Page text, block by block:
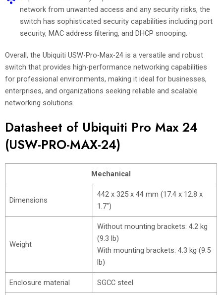
network from unwanted access and any security risks, the
switch has sophisticated security capabilities including port
security, MAC address filtering, and DHCP snooping.
Overall, the Ubiquiti USW-Pro-Max-24 is a versatile and robust
switch that provides high-performance networking capabilities
for professional environments, making it ideal for businesses,
enterprises, and organizations seeking reliable and scalable
networking solutions.
Datasheet of Ubiquiti Pro Max 24
(USW-PRO-MAX-24)
Mechanical
Dimensions
442 x 325 x 44 mm (17.4 x 12.8 x
1.7″)
Weight
Without mounting brackets: 4.2 kg
(9.3 lb)
With mounting brackets: 4.3 kg (9.5
lb)
Enclosure material SGCC steel